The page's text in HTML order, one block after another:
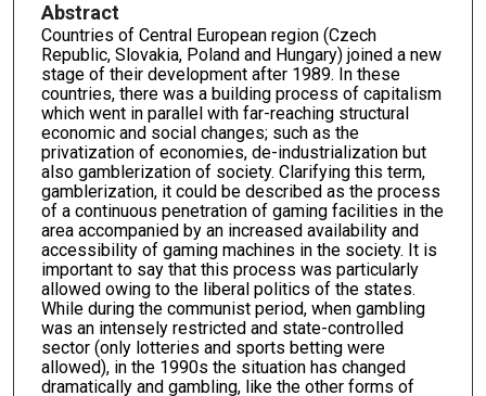
Abstract
Countries of Central European region (Czech
Republic, Slovakia, Poland and Hungary) joined a new
stage of their development after 1989. In these
countries, there was a building process of capitalism
which went in parallel with far-reaching structural
economic and social changes; such as the
privatization of economies, de-industrialization but
also gamblerization of society. Clarifying this term,
gamblerization, it could be described as the process
of a continuous penetration of gaming facilities in the
area accompanied by an increased availability and
accessibility of gaming machines in the society. It is
important to say that this process was particularly
allowed owing to the liberal politics of the states.
While during the communist period, when gambling
was an intensely restricted and state-controlled
sector (only lotteries and sports betting were
allowed), in the 1990s the situation has changed
dramatically and gambling, like the other forms of